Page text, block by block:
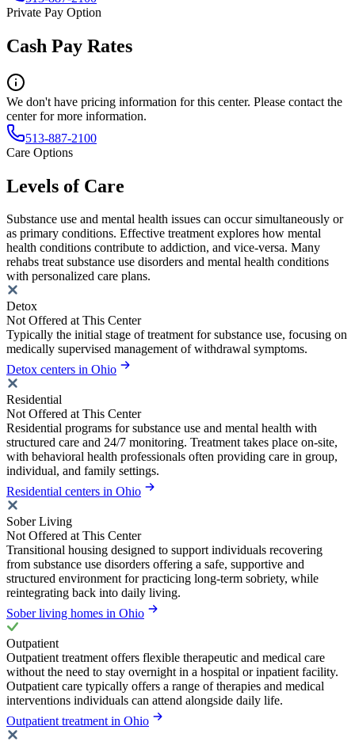
Private Pay Option
Cash Pay Rates
We don't have pricing information for this center. Please contact the
center for more information.
513-887-2100
Care Options
Levels of Care
Substance use and mental health issues can occur simultaneously or
as primary conditions. Effective treatment explores how mental
health conditions contribute to addiction, and vice-versa. Many
rehabs treat substance use disorders and mental health conditions
with personalized care plans.
Detox
Not Offered at This Center
Typically the initial stage of treatment for substance use, focusing on
medically supervised management of withdrawal symptoms.
Detox centers in Ohio
Residential
Not Offered at This Center
Residential programs for substance use and mental health with
structured care and 24/7 monitoring. Treatment takes place on-site,
with behavioral health professionals often providing care in group,
individual, and family settings.
Residential centers in Ohio
Sober Living
Not Offered at This Center
Transitional housing designed to support individuals recovering
from substance use disorders offering a safe, supportive and
structured environment for practicing long-term sobriety, while
reintegrating back into daily living.
Sober living homes in Ohio
Outpatient
Outpatient treatment offers flexible therapeutic and medical care
without the need to stay overnight in a hospital or inpatient facility.
Outpatient care typically offers a range of therapies and medical
interventions individuals can attend alongside daily life.
Outpatient treatment in Ohio